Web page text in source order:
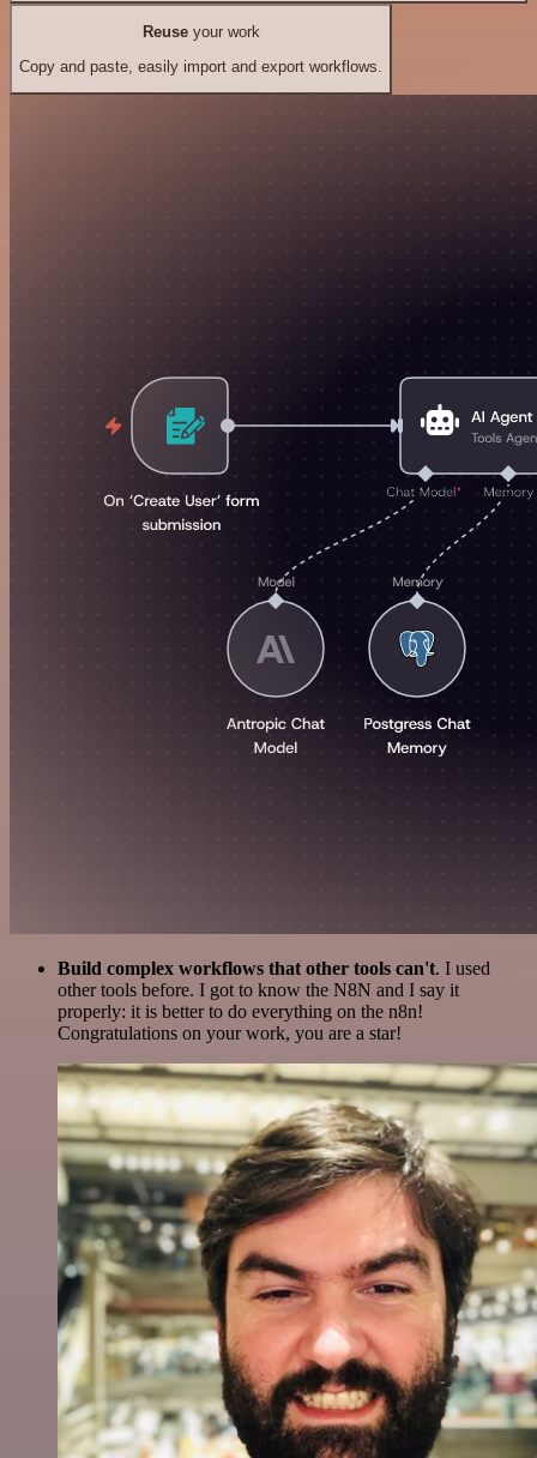
Reuseyour work
Copy and paste, easily import and export workflows.
Build complex workflows that other tools can't. I used
other tools before. I got to know the N8N and I say it
properly: it is better to do everything on the n8n!
Congratulations on your work, you are a star!